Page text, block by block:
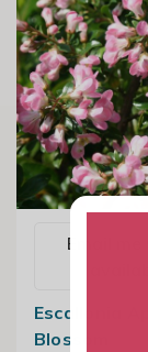
Email me
Escallonia
Blossom